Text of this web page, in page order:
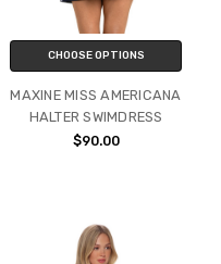
CHOOSE OPTIONS
MAXINE MISS AMERICANA
HALTER SWIMDRESS
$90.00